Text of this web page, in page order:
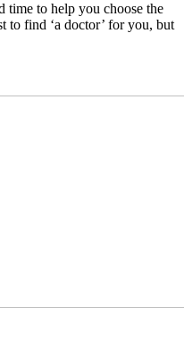
time to help you choose the
to find ‘a doctor’ for you, but